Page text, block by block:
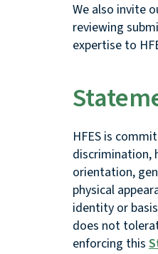
We also invite
reviewing
expertise to
HFES is
discrimination,
orientation,
physical
identity or
does not
enforcing this